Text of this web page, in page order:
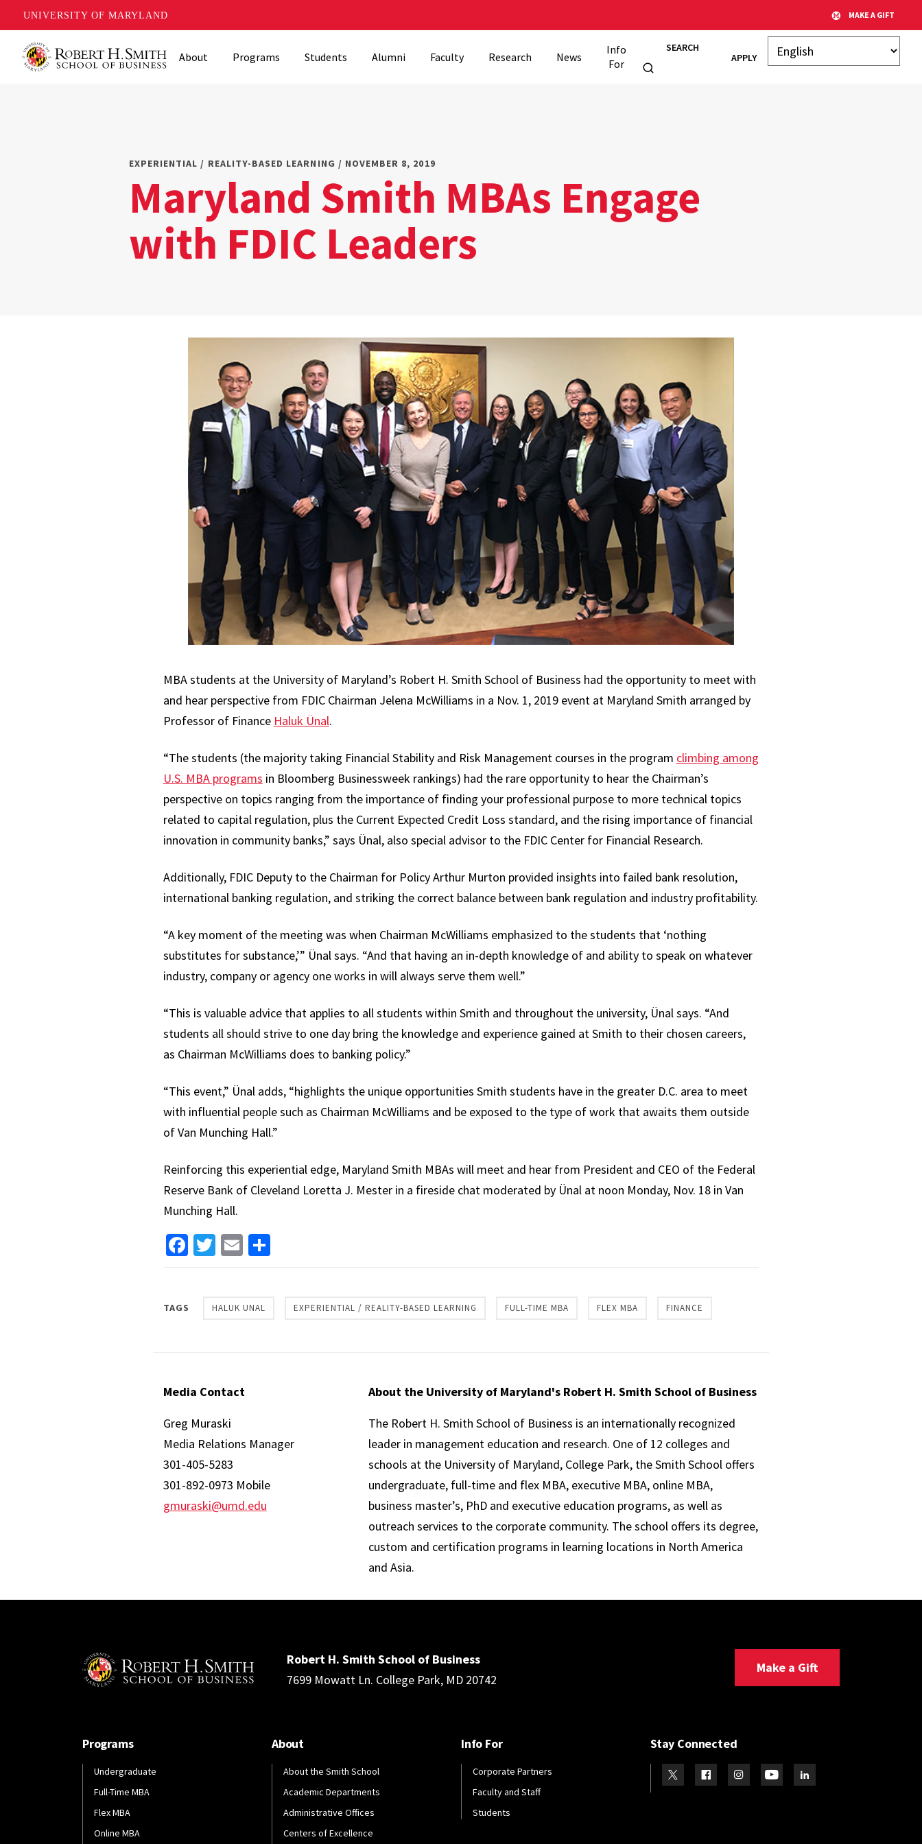
UNIVERSITY OF MARYLAND MAKE A GIFT
About Programs Students Alumni Faculty Research News
Info
For
SEARCH
APPLY
EXPERIENTIAL / REALITY-BASED LEARNING / NOVEMBER 8, 2019
Maryland Smith MBAs Engage
with FDIC Leaders
MBA students at the University of Maryland’s Robert H. Smith School of Business had the opportunity to meet with
and hear perspective from FDIC Chairman Jelena McWilliams in a Nov. 1, 2019 event at Maryland Smith arranged by
Professor of Finance Haluk Ünal.
“The students (the majority taking Financial Stability and Risk Management courses in the program climbing among
U.S. MBA programs in Bloomberg Businessweek rankings) had the rare opportunity to hear the Chairman’s
perspective on topics ranging from the importance of finding your professional purpose to more technical topics
related to capital regulation, plus the Current Expected Credit Loss standard, and the rising importance of financial
innovation in community banks,” says Ünal, also special advisor to the FDIC Center for Financial Research.
Additionally, FDIC Deputy to the Chairman for Policy Arthur Murton provided insights into failed bank resolution,
international banking regulation, and striking the correct balance between bank regulation and industry profitability.
“A key moment of the meeting was when Chairman McWilliams emphasized to the students that ‘nothing
substitutes for substance,’” Ünal says. “And that having an in-depth knowledge of and ability to speak on whatever
industry, company or agency one works in will always serve them well.”
“This is valuable advice that applies to all students within Smith and throughout the university, Ünal says. “And
students all should strive to one day bring the knowledge and experience gained at Smith to their chosen careers,
as Chairman McWilliams does to banking policy.”
“This event,” Ünal adds, “highlights the unique opportunities Smith students have in the greater D.C. area to meet
with influential people such as Chairman McWilliams and be exposed to the type of work that awaits them outside
of Van Munching Hall.”
Reinforcing this experiential edge, Maryland Smith MBAs will meet and hear from President and CEO of the Federal
Reserve Bank of Cleveland Loretta J. Mester in a fireside chat moderated by Ünal at noon Monday, Nov. 18 in Van
Munching Hall.
Facebook
Twitter
EmailShare
TAGS HALUK UNAL EXPERIENTIAL / REALITY-BASED LEARNING FULL-TIME MBA FLEX MBA FINANCE
Media Contact
Greg Muraski
Media Relations Manager
301-405-5283
301-892-0973 Mobile
gmuraski@umd.edu
About the University of Maryland's Robert H. Smith School of Business
The Robert H. Smith School of Business is an internationally recognized
leader in management education and research. One of 12 colleges and
schools at the University of Maryland, College Park, the Smith School offers
undergraduate, full-time and flex MBA, executive MBA, online MBA,
business master’s, PhD and executive education programs, as well as
outreach services to the corporate community. The school offers its degree,
custom and certification programs in learning locations in North America
and Asia.
Robert H. Smith School of Business
7699 Mowatt Ln. College Park, MD 20742
Make a Gift
Programs
Undergraduate
Full-Time MBA
Flex MBA
Online MBA
About
About the Smith School
Academic Departments
Administrative Offices
Centers of Excellence
Info For
Corporate Partners
Faculty and Staff
Students
Stay Connected
Visit our TwitterVisit our Facebook
Visit our Instagram
Visit our YoutubeVisit our LinkedIn page